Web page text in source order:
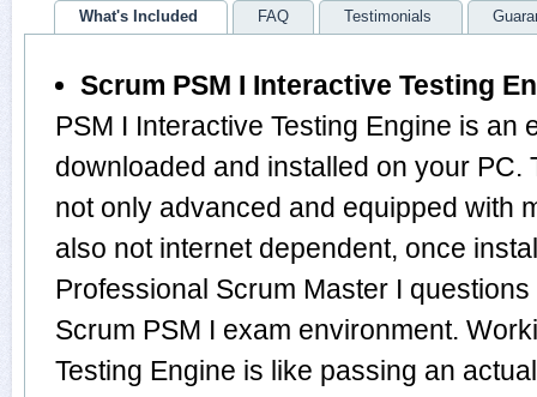
What's Included FAQ Testimonials
Scrum PSM I Interactive Testing
PSM I Interactive Testing Engine is an
downloaded and installed on your PC.
not only advanced and equipped with
also not internet dependent, once
Professional Scrum Master I
Scrum PSM I exam environment.
Testing Engine is like passing an